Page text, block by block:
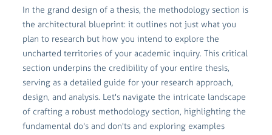
In the grand design of a thesis, the methodology section is
the architectural blueprint: it outlines not just what you
plan to research but how you intend to explore the
uncharted territories of your academic inquiry. This critical
section underpins the credibility of your entire thesis,
serving as a detailed guide for your research approach,
design, and analysis. Let's navigate the intricate landscape
of crafting a robust methodology section, highlighting the
fundamental do's and don'ts and exploring examples